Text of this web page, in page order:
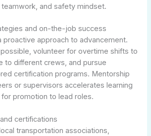
teamwork, and safety mindset.
and on-the-job success
proactive approach to advancement.
volunteer for overtime shifts to
to different crews, and pursue
certification programs. Mentorship
or supervisors accelerates learning
promotion to lead roles.
certifications
transportation associations,